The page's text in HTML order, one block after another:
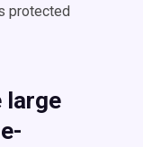
protected
large
e-